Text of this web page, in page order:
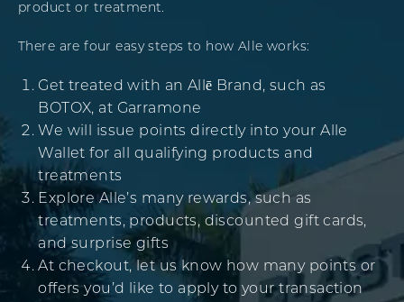
product or treatment.
There are four easy steps to how Alle works:
Get treated with an Allē Brand, such as
BOTOX, at Garramone
We will issue points directly into your Alle
Wallet for all qualifying products and
treatments
Explore Alle’s many rewards, such as
treatments, products, discounted gift cards,
and surprise gifts
At checkout, let us know how many points or
offers you’d like to apply to your transaction